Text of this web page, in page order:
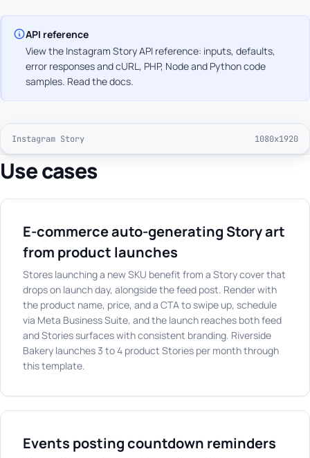
API reference
View the Instagram Story API reference: inputs, defaults,
error responses and cURL, PHP, Node and Python code
samples. Read the docs.
Instagram Story 1080x1920
Use cases
E-commerce auto-generating Story art
from product launches
Stores launching a new SKU benefit from a Story cover that
drops on launch day, alongside the feed post. Render with
the product name, price, and a CTA to swipe up, schedule
via Meta Business Suite, and the launch reaches both feed
and Stories surfaces with consistent branding. Riverside
Bakery launches 3 to 4 product Stories per month through
this template.
Events posting countdown reminders